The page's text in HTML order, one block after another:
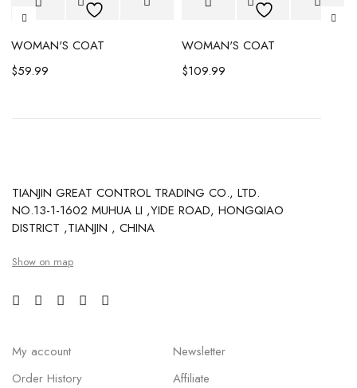
WOMAN'S COAT
$59.99
WOMAN'S COAT
$109.99
TIANJIN GREAT CONTROL TRADING CO., LTD.
NO.13-1-1602 MUHUA LI ,YIDE ROAD, HONGQIAO
DISTRICT ,TIANJIN , CHINA
Show on map
My account
Order History
Newsletter
Affiliate